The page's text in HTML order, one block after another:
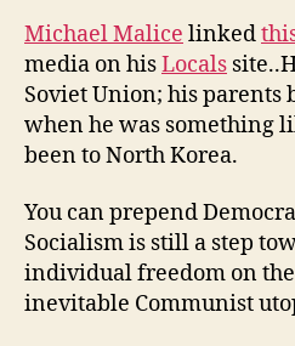
Michael Malice linked
media on hisLocals
Soviet Union; his parents
when he was something
been to North Korea.
You can prepend
Socialism is still a step
individual freedom on
inevitable Communist